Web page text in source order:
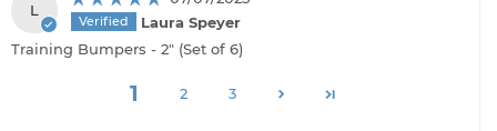
L
Laura Speyer
Training Bumpers - 2" (Set of 6)
1 2 3